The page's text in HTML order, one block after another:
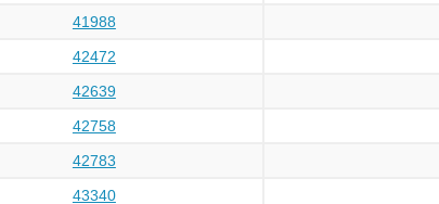
41988
42472
42639
42758
42783
43340